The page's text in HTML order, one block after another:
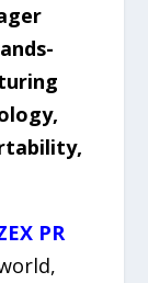
PR